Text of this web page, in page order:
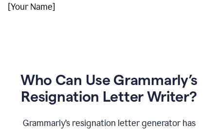
[Your Name]
Who Can Use Grammarly’s
Resignation Letter Writer?
Grammarly’s resignation letter generator has